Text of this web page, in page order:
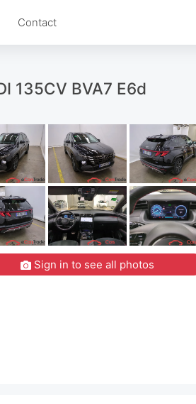
Contact
135CV BVA7 E6d
Sign in to see all photos